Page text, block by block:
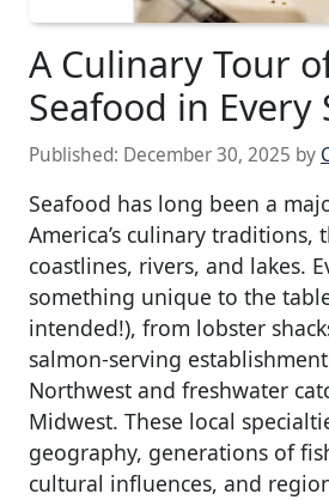
A Culinary Tour
Seafood in Every
Published: December 30, 2025 by
Seafood has long been a
America’s culinary traditions,
coastlines, rivers, and lakes.
something unique to the
intended!), from lobster
salmon-serving
Northwest and freshwater
Midwest. These local
geography, generations of
cultural influences, and